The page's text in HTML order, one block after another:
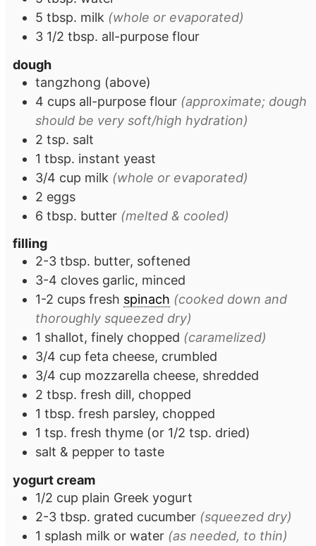
5 tbsp. milk (whole or evaporated)
3 1/2 tbsp. all-purpose flour
dough
tangzhong (above)
4 cups all-purpose flour (approximate; dough
should be very soft/high hydration)
2 tsp. salt
1 tbsp. instant yeast
3/4 cup milk (whole or evaporated)
2 eggs
6 tbsp. butter (melted & cooled)
filling
2-3 tbsp. butter, softened
3-4 cloves garlic, minced
1-2 cups fresh spinach (cooked down and
thoroughly squeezed dry)
1 shallot, finely chopped (caramelized)
3/4 cup feta cheese, crumbled
3/4 cup mozzarella cheese, shredded
2 tbsp. fresh dill, chopped
1 tbsp. fresh parsley, chopped
1 tsp. fresh thyme (or 1/2 tsp. dried)
salt & pepper to taste
yogurt cream
1/2 cup plain Greek yogurt
2-3 tbsp. grated cucumber (squeezed dry)
1 splash milk or water (as needed, to thin)